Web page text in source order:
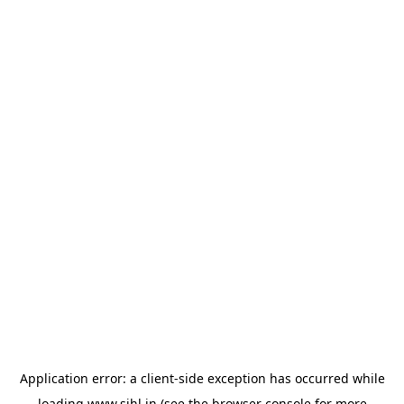
Application error: a client-side exception has occurred while